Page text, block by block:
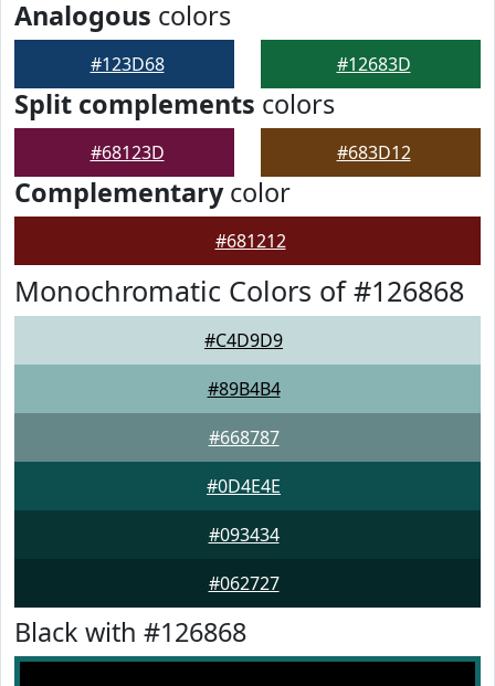
Analogous colors
#123D68 #12683D
Split complements colors
#68123D #683D12
Complementarycolor
#681212
Monochromatic Colors of #126868
#C4D9D9
#89B4B4
#668787
#0D4E4E
#093434
#062727
Black with #126868